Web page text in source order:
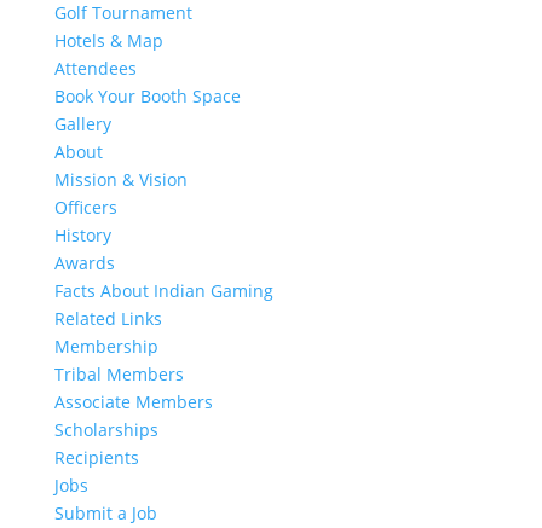
Golf Tournament
Hotels & Map
Attendees
Book Your Booth Space
Gallery
About
Mission & Vision
Officers
History
Awards
Facts About Indian Gaming
Related Links
Membership
Tribal Members
Associate Members
Scholarships
Recipients
Jobs
Submit a Job